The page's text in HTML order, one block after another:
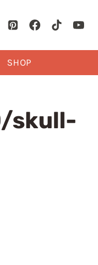
SHOP
skull-